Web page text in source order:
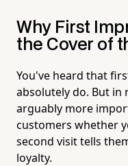
Why First
the Cover of
You've heard that
absolutely do. But in
arguably more
customers whether
second visit tells
loyalty.